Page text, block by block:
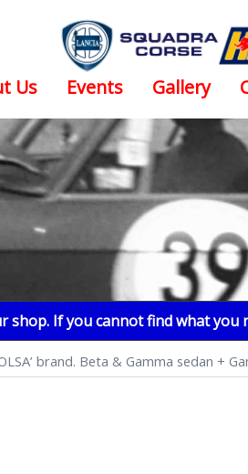
Us Events Gallery
shop. If you cannot find what you
brand. Beta & Gamma sedan +